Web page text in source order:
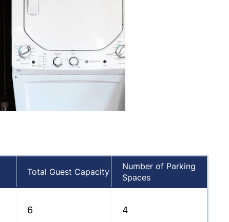
Total Guest Capacity
Number of Parking
Spaces
6 4